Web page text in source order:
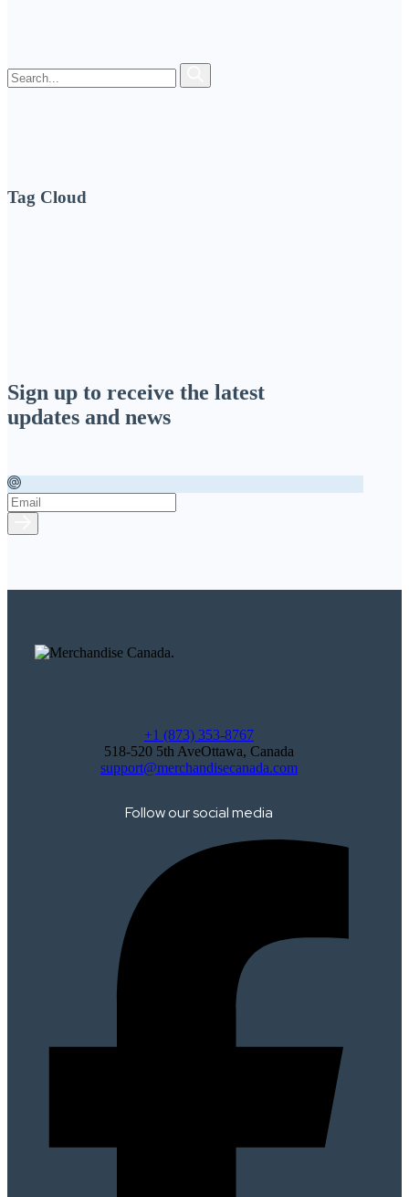
Tag Cloud
Sign up to receive the latest
updates and news
+1 (873) 353-8767
518-520 5th AveOttawa, Canada
support@merchandisecanada.com
Follow our social media